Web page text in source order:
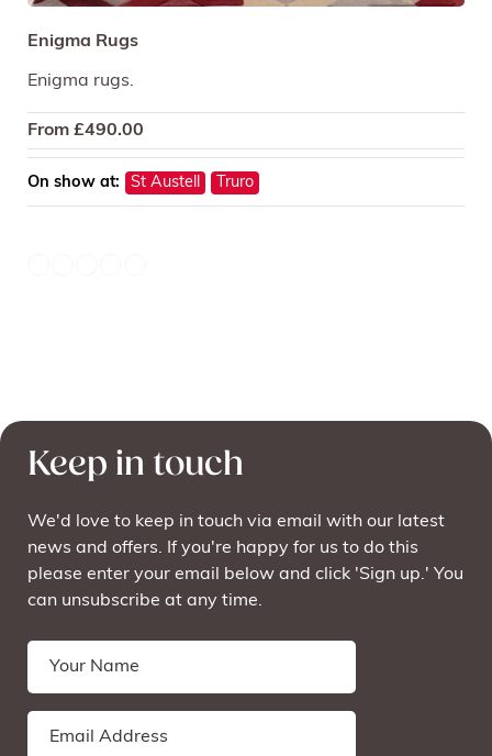
Enigma Rugs
Enigma rugs.
From £490.00
On show at: St Austell Truro
Keep in touch
We'd love to keep in touch via email with our latest
news and offers. If you're happy for us to do this
please enter your email below and click 'Sign up.' You
can unsubscribe at any time.